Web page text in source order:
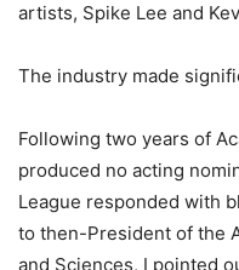
artists, Spike Lee and
The industry made
Following two years of
produced no acting
League responded with
to then-President of the
and Sciences, I pointed